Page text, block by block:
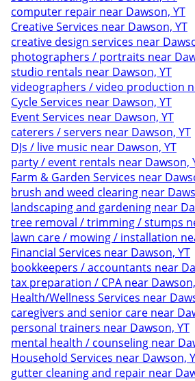
computer repair near Dawson, YT
Creative Services near Dawson, YT
creative design services near
photographers / portraits near
studio rentals near Dawson, YT
videographers / video production
Cycle Services near Dawson, YT
Event Services near Dawson, YT
caterers / servers near Dawson, YT
DJs / live music near Dawson, YT
party / event rentals near Dawson,
Farm & Garden Services near
brush and weed clearing near
landscaping and gardening near
tree removal / trimming / stumps
lawn care / mowing / installation
Financial Services near Dawson, YT
bookkeepers / accountants near
tax preparation / CPA near
Health/Wellness Services near
caregivers and senior care near
personal trainers near Dawson, YT
mental health / counseling near
Household Services near Dawson,
gutter cleaning and repair near